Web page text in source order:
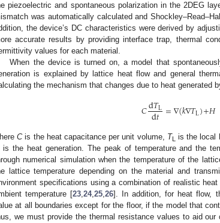
piezoelectric and spontaneous polarization in the 2DEG
was automatically calculated and
the device’s DC characteristics were derived by
accurate results by providing interface trap, thermal
values for each material.
When the device is turned on, a model that
is explained by lattice heat flow and general
the mechanism that changes due to heat generated
𝐶d𝑇L
d𝑡 =∇(𝑘∇𝑇L)+𝐻
Cis the heat capacitance per unit volume, TL is the local
is the heat generation. The peak of temperature and the
numerical simulation when the temperature of the
lattice temperature depending on the material and
specifications using a combination of realistic
temperature [23,24,25,26]. In addition, for heat flow,
at all boundaries except for the floor, if the model that
we must provide the thermal resistance values to aid